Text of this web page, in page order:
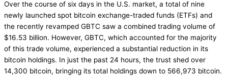
Over the course of six days in the U.S. market, a total of nine
newly launched spot bitcoin exchange-traded funds (ETFs) and
the recently revamped GBTC saw a combined trading volume of
$16.53 billion. However, GBTC, which accounted for the majority
of this trade volume, experienced a substantial reduction in its
bitcoin holdings. In just the past 24 hours, the trust shed over
14,300 bitcoin, bringing its total holdings down to 566,973 bitcoin.